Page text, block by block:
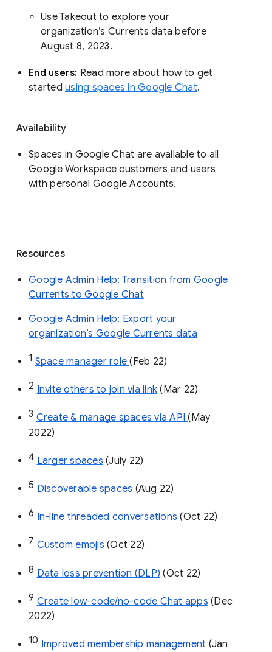
Use Takeout to explore your
organization’s Currents data before
August 8, 2023.
End users: Read more about how to get
started using spaces in Google Chat.
Availability
Spaces in Google Chat are available to all
Google Workspace customers and users
with personal Google Accounts.
Resources
Google Admin Help: Transition from Google
Currents to Google Chat
Google Admin Help: Export your
organization’s Google Currents data
1 Space manager role (Feb 22)
2 Invite others to join via link (Mar 22)
3 Create & manage spaces via API (May
2022)
4 Larger spaces (July 22)
5 Discoverable spaces (Aug 22)
6 In-line threaded conversations (Oct 22)
7 Custom emojis (Oct 22)
8 Data loss prevention (DLP) (Oct 22)
9 Create low-code/no-code Chat apps (Dec
2022)
10 Improved membership management (Jan